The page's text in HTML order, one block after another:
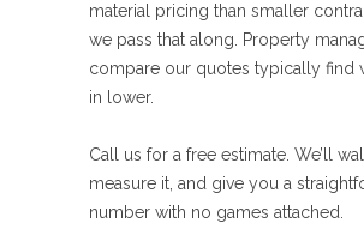
material pricing than smaller
we pass that along. Property
compare our quotes typically find
in lower.
Call us for a free estimate. We’ll
measure it, and give you a
number with no games attached.